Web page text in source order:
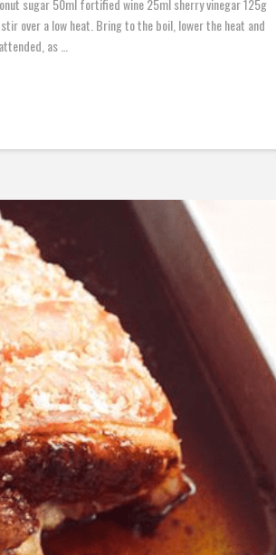
sugar 50ml fortified wine 25ml sherry vinegar 125g
over a low heat. Bring to the boil, lower the heat and
as …